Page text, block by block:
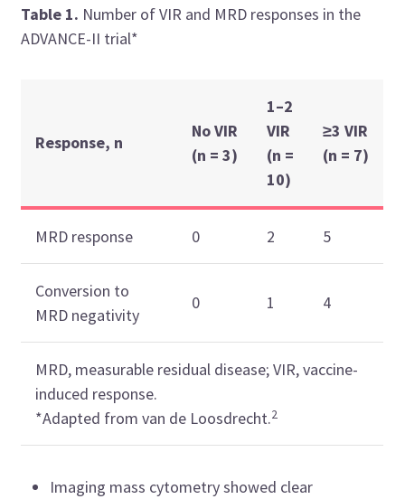
Table 1. Number of VIR and MRD responses in the
ADVANCE-II trial*
Response, n
No VIR
(n = 3)
1–2
VIR
(n =
10)
≥3 VIR
(n = 7)
MRD response 0 2 5
Conversion to
MRD negativity
0 1 4
MRD, measurable residual disease; VIR, vaccine-
induced response.
*Adapted from van de Loosdrecht.2
Imaging mass cytometry showed clear